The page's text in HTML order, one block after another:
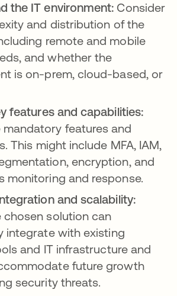
the IT environment: Consider
and distribution of the
remote and mobile
and whether the
is on-prem, cloud-based, or
features and capabilities:
mandatory features and
This might include MFA, IAM,
encryption, and
monitoring and response.
and scalability:
chosen solution can
integrate with existing
and IT infrastructure and
future growth
security threats.